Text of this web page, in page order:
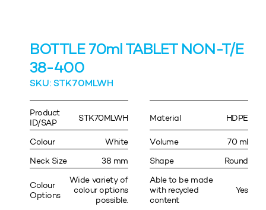
BOTTLE 70ml TABLET NON-T/E
38-400
SKU: STK70MLWH
Product
ID/SAP
STK70MLWH Material HDPE
Colour White Volume
70 ml
Neck Size
38 mm Shape Round
Colour
Options
Wide variety of
colour options
possible.
Able to be made
with recycled
content
Yes